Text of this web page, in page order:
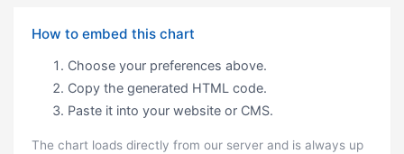
How to embed this chart
Choose your preferences above.
Copy the generated HTML code.
Paste it into your website or CMS.
The chart loads directly from our server and is always up